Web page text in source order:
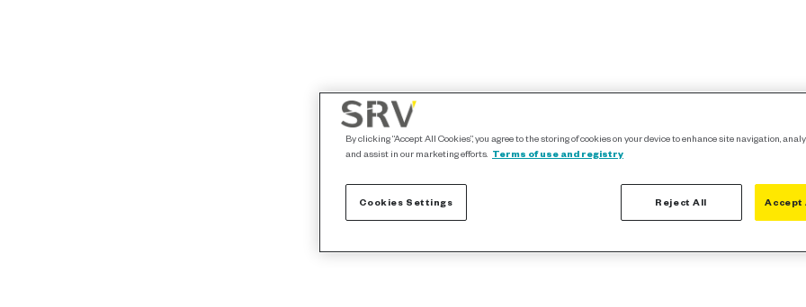
By clicking “Accept All Cookies”, you agree to the storing of cookies on your device to enhance site navigation,
and assist in our marketing efforts. Terms of use and registry
Cookies Settings Reject All Accept